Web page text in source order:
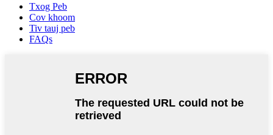
Txog Peb
Cov khoom
Tiv tauj peb
FAQs